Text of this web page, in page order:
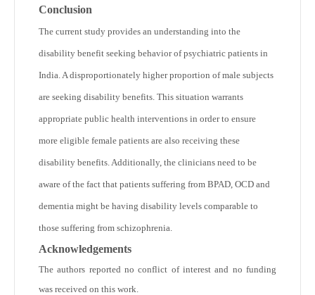
Conclusion
The current study provides an understanding into the
disability benefit seeking behavior of psychiatric patients in
India. A disproportionately higher proportion of male subjects
are seeking disability benefits. This situation warrants
appropriate public health interventions in order to ensure
more eligible female patients are also receiving these
disability benefits. Additionally, the clinicians need to be
aware of the fact that patients suffering from BPAD, OCD and
dementia might be having disability levels comparable to
those suffering from schizophrenia.
Acknowledgements
The authors reported no conflict of interest and no funding
was received on this work.